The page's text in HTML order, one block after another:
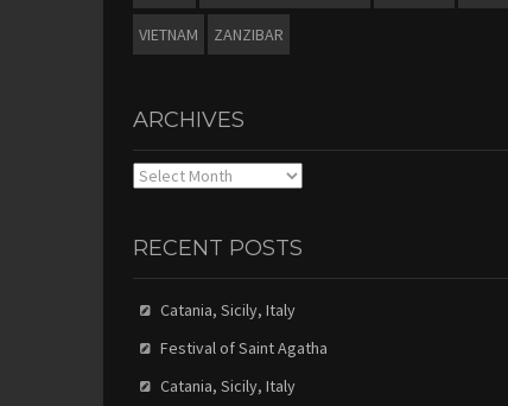
VIETNAM ZANZIBAR
ARCHIVES
Archives
RECENT POSTS
Catania, Sicily, Italy
Festival of Saint Agatha
Catania, Sicily, Italy